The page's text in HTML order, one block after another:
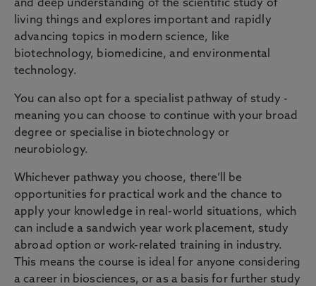
and deep understanding of the scientific study of
living things and explores important and rapidly
advancing topics in modern science, like
biotechnology, biomedicine, and environmental
technology.
You can also opt for a specialist pathway of study -
meaning you can choose to continue with your broad
degree or specialise in biotechnology or
neurobiology.
Whichever pathway you choose, there’ll be
opportunities for practical work and the chance to
apply your knowledge in real-world situations, which
can include a sandwich year work placement, study
abroad option or work-related training in industry.
This means the course is ideal for anyone considering
a career in biosciences, or as a basis for further study